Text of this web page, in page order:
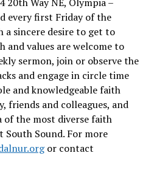
every first Friday of the
sincere desire to get to
and values are welcome to
sermon, join or observe the
and engage in circle time
and knowledgeable faith
friends and colleagues, and
of the most diverse faith
Sound. For more
or contact